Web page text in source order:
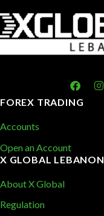
market
analyzing past
price
FOREX TRADING
Accounts
Open an Account
X GLOBAL LEBANON
About X Global
Regulation